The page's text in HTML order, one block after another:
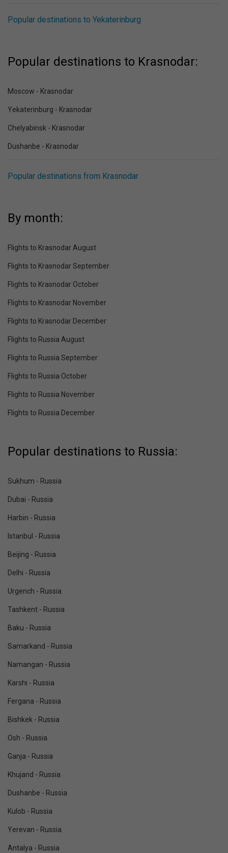
Popular destinations to Yekaterinburg
Popular destinations to Krasnodar:
Moscow - Krasnodar
Yekaterinburg - Krasnodar
Chelyabinsk - Krasnodar
Dushanbe - Krasnodar
Popular destinations from Krasnodar
By month:
Flights to Krasnodar August
Flights to Krasnodar September
Flights to Krasnodar October
Flights to Krasnodar November
Flights to Krasnodar December
Flights to Russia August
Flights to Russia September
Flights to Russia October
Flights to Russia November
Flights to Russia December
Popular destinations to Russia:
Sukhum - Russia
Dubai - Russia
Harbin - Russia
Istanbul - Russia
Beijing - Russia
Delhi - Russia
Urgench - Russia
Tashkent - Russia
Baku - Russia
Samarkand - Russia
Namangan - Russia
Karshi - Russia
Fergana - Russia
Bishkek - Russia
Osh - Russia
Ganja - Russia
Khujand - Russia
Dushanbe - Russia
Kulob - Russia
Yerevan - Russia
Antalya - Russia